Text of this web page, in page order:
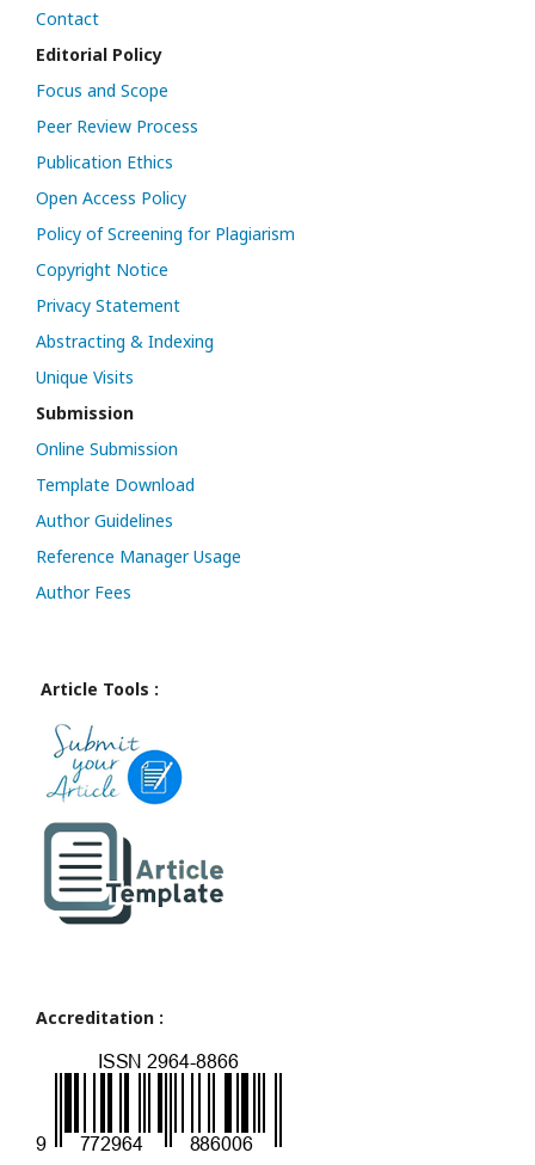
Contact
Editorial Policy
Focus and Scope
Peer Review Process
Publication Ethics
Open Access Policy
Policy of Screening for Plagiarism
Copyright Notice
Privacy Statement
Abstracting & Indexing
Unique Visits
Submission
Online Submission
Template Download
Author Guidelines
Reference Manager Usage
Author Fees
Article Tools :
Accreditation :